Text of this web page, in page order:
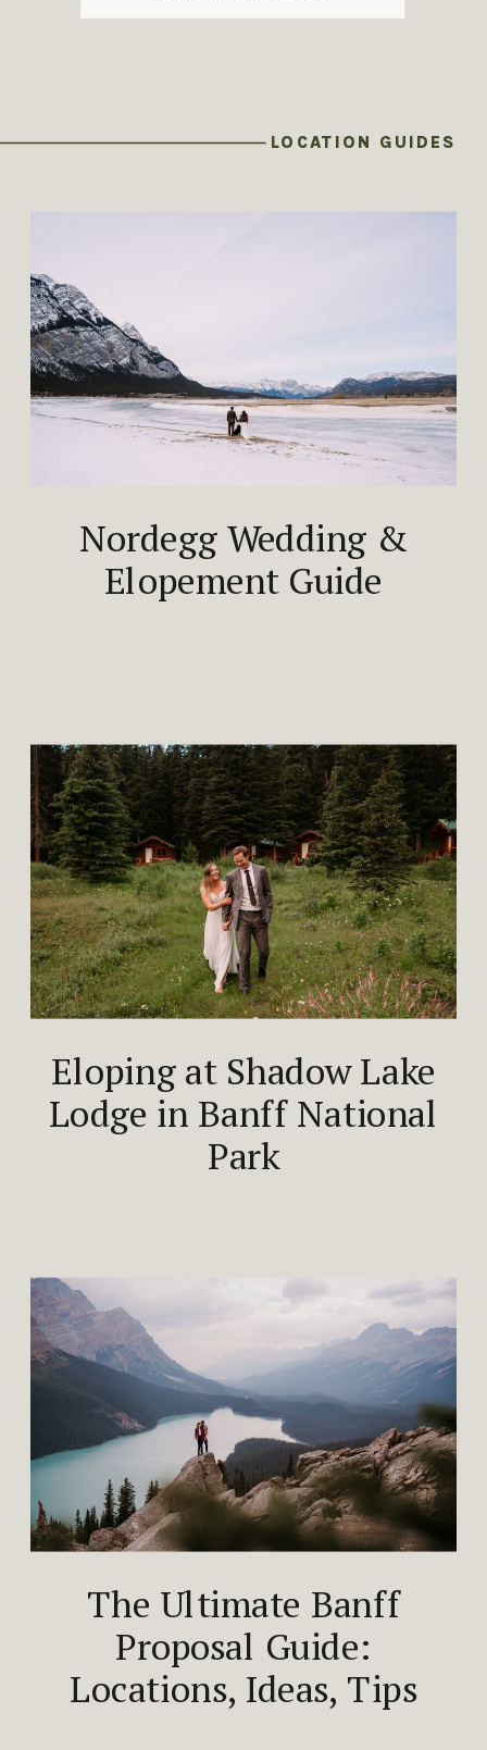
LOCATION GUIDES
Nordegg Wedding &
Elopement Guide
Eloping at Shadow Lake
Lodge in Banff National
Park
The Ultimate Banff
Proposal Guide:
Locations, Ideas, Tips